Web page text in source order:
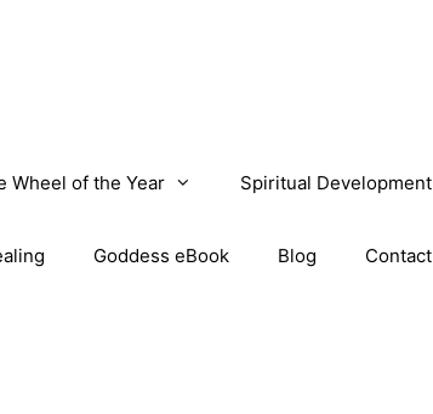
Wheel of the Year Spiritual Development
Goddess eBook Blog Contact